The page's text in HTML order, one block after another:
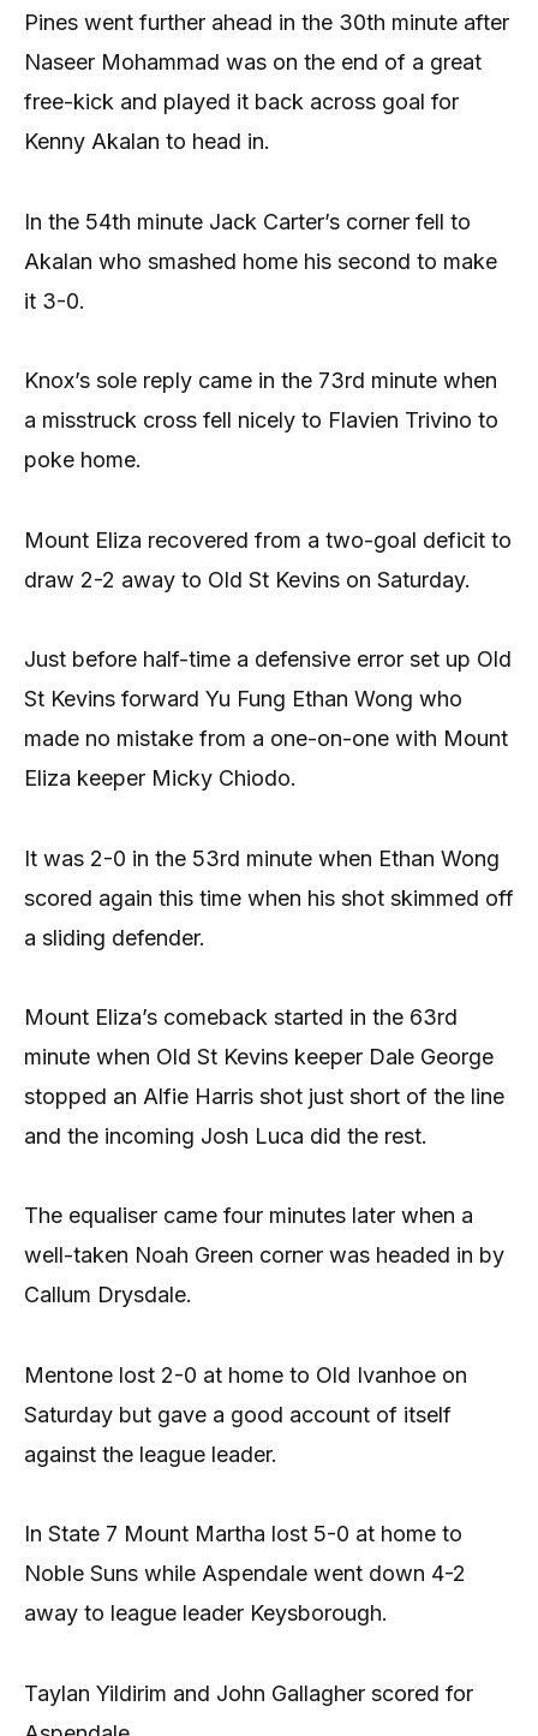
Pines went further ahead in the 30th minute after
Naseer Mohammad was on the end of a great
free-kick and played it back across goal for
Kenny Akalan to head in.
In the 54th minute Jack Carter’s corner fell to
Akalan who smashed home his second to make
it 3-0.
Knox’s sole reply came in the 73rd minute when
a misstruck cross fell nicely to Flavien Trivino to
poke home.
Mount Eliza recovered from a two-goal deficit to
draw 2-2 away to Old St Kevins on Saturday.
Just before half-time a defensive error set up Old
St Kevins forward Yu Fung Ethan Wong who
made no mistake from a one-on-one with Mount
Eliza keeper Micky Chiodo.
It was 2-0 in the 53rd minute when Ethan Wong
scored again this time when his shot skimmed off
a sliding defender.
Mount Eliza’s comeback started in the 63rd
minute when Old St Kevins keeper Dale George
stopped an Alfie Harris shot just short of the line
and the incoming Josh Luca did the rest.
The equaliser came four minutes later when a
well-taken Noah Green corner was headed in by
Callum Drysdale.
Mentone lost 2-0 at home to Old Ivanhoe on
Saturday but gave a good account of itself
against the league leader.
In State 7 Mount Martha lost 5-0 at home to
Noble Suns while Aspendale went down 4-2
away to league leader Keysborough.
Taylan Yildirim and John Gallagher scored for